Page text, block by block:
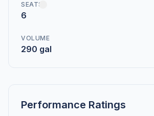
SEATS
6
VOLUME
290 gal
Performance Ratings